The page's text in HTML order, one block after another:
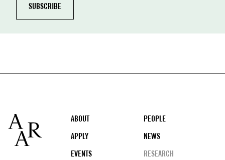
Footer
ABOUT
PEOPLE
APPLY
NEWS
EVENTS
RESEARCH